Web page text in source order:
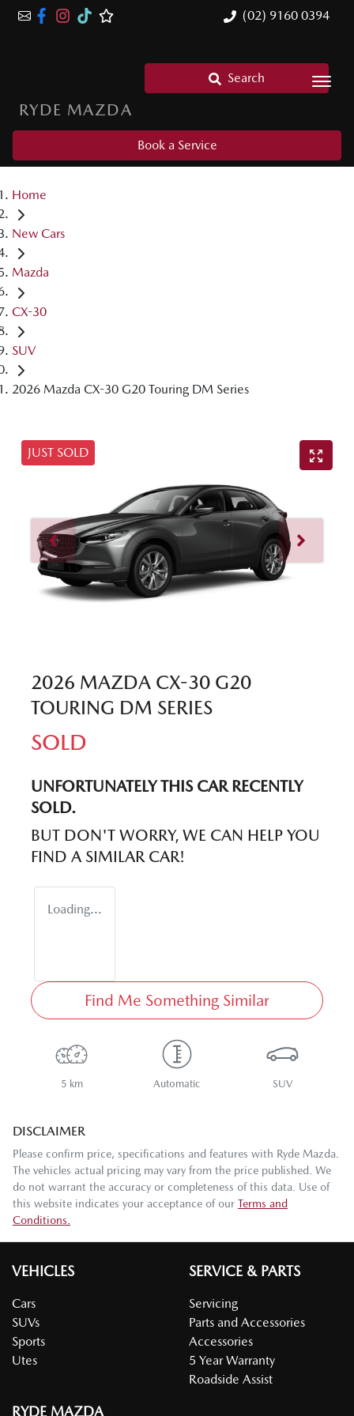
(02) 9160 0394
RYDE MAZDA
Search
Book a Service
Home
New Cars
Mazda
CX-30
SUV
2026 Mazda CX-30 G20 Touring DM Series
JUST SOLD
2026 MAZDA CX-30 G20
TOURING DM SERIES
SOLD
UNFORTUNATELY THIS CARRECENTLY
SOLD.
BUT DON'T WORRY, WE CAN HELP YOU
FIND A SIMILAR CAR!
Loading...
Find Me Something Similar
5 km Automatic SUV
DISCLAIMER
Please confirm price, specifications and features with Ryde Mazda
The vehicles actual pricing may vary from the price published. We
do not warrant the accuracy or completeness of this data. Use of
this website indicates your acceptance of our Terms and
Conditions.
VEHICLES
Cars
SUVs
Sports
Utes
SERVICE & PARTS
Servicing
Parts and Accessories
Accessories
5 Year Warranty
Roadside Assist
RYDE MAZDA